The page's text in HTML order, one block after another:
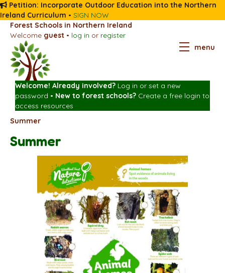
Petition: Incorporate Outdoor Education into the Northern
Ireland Curriculum • SIGN NOW
Forest Schools in Northern Ireland
Welcome guest • log in or register
menu
Welcome! Already involved? Log in or set a new
password • New to forest schools? Create a free login to
access resources
Summer
Summer